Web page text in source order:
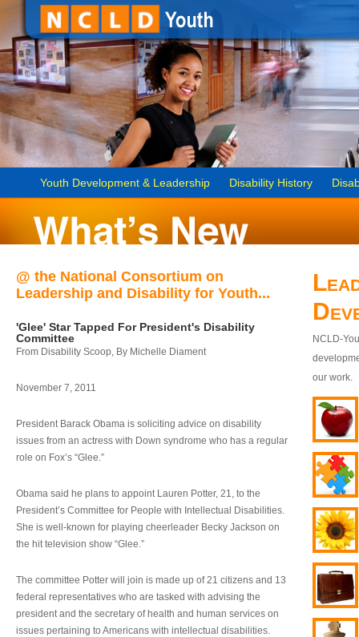
Youth Development & Leadership Disability History
@ the National Consortium on
Leadership and Disability for Youth...
'Glee' Star Tapped For President's Disability
Committee
From Disability Scoop, By Michelle Diament
November 7, 2011
President Barack Obama is soliciting advice on disability
issues from an actress with Down syndrome who has a regular
role on Fox’s “Glee.”
Obama said he plans to appoint Lauren Potter, 21, to the
President’s Committee for People with Intellectual Disabilities.
She is well-known for playing cheerleader Becky Jackson on
the hit television show “Glee.”
The committee Potter will join is made up of 21 citizens and 13
federal representatives who are tasked with advising the
president and the secretary of health and human services on
issues pertaining to Americans with intellectual disabilities.
NCLD-
our work.